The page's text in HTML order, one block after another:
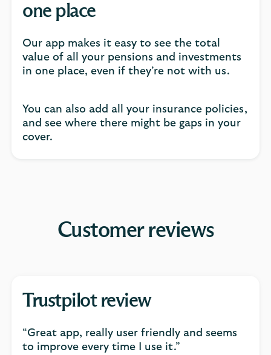
one place
Our app makes it easy to see the total
value of all your pensions and investments
in one place, even if they’re not with us.
You can also add all your insurance policies,
and see where there might be gaps in your
cover.
Customer reviews
Trustpilot review
“Great app, really user friendly and seems
to improve every time I use it.”